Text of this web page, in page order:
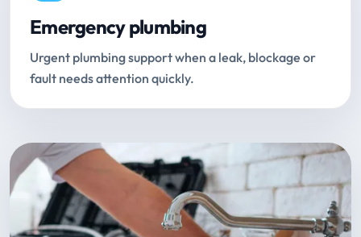
Emergency plumbing
Urgent plumbing support when a leak, blockage or
fault needs attention quickly.